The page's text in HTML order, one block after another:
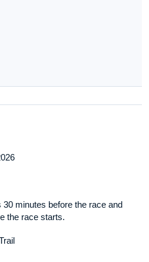
30 minutes before the race and
the race starts.